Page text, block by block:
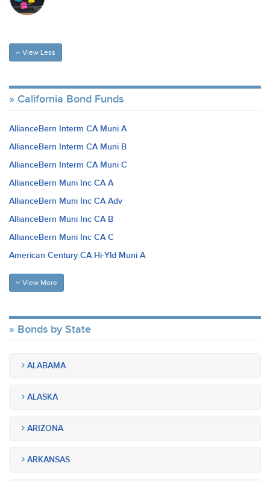
View Less
California Bond Funds
AllianceBern Interm CA Muni A
AllianceBern Interm CA Muni B
AllianceBern Interm CA Muni C
AllianceBern Muni Inc CA A
AllianceBern Muni Inc CA Adv
AllianceBern Muni Inc CA B
AllianceBern Muni Inc CA C
American Century CA Hi-Yld Muni A
View More
Bonds by State
ALABAMA
ALASKA
ARIZONA
ARKANSAS